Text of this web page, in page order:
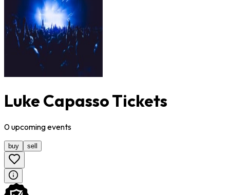
Luke Capasso Tickets
0upcomingevents
buy sell